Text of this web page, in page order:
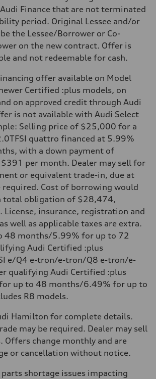
city
highway
Finance that are not terminated
period. Original Lessee and/or
the Lessee/Borrower or Co-
on the new contract. Offer is
and not redeemable for cash.
offer available on Model
Certified :plus models, on
on approved credit through Audi
is not available with Audi Select
Selling price of $25,000 for a
quattro financed at 5.99%
with a down payment of
per month. Dealer may sell for
or equivalent trade-in, due at
required. Cost of borrowing would
total obligation of $28,474,
License, insurance, registration and
well as applicable taxes are extra.
48 months/5.99% for up to 72
Audi Certified :plus
e/Q4 e-tron/e-tron/Q8 e-tron/e-
qualifying Audi Certified :plus
up to 48 months/6.49% for up to
R8 models.
Hamilton for complete details.
may be required. Dealer may sell
Offers change monthly and are
or cancellation without notice.
shortage issues impacting